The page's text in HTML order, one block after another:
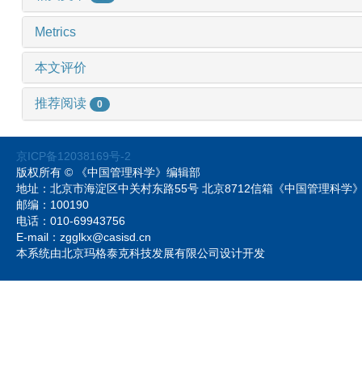
Metrics
本文评价
推荐阅读 0
京ICP备12038169号-2
版权所有 © 《中国管理科学》编辑部
地址：北京市海淀区中关村东路55号 北京8712信箱《中国管理科
邮编：100190
电话：010-69943756
E-mail：zgglkx@casisd.cn
本系统由北京玛格泰克科技发展有限公司设计开发